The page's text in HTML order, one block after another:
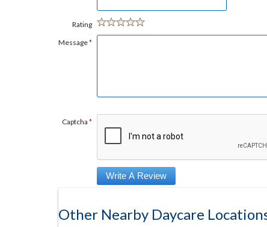
Rating
Message*
Captcha *
Other Nearby Daycare